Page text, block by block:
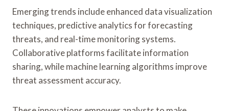
Emerging trends include enhanced data visualization
techniques, predictive analytics for forecasting
threats, and real-time monitoring systems.
Collaborative platforms facilitate information
sharing, while machine learning algorithms improve
threat assessment accuracy.